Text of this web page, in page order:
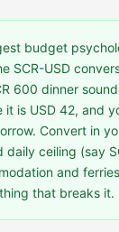
budget
SCR-USD
600 dinner
it is USD 42, and
Convert in
daily ceiling (say
and
that breaks it.